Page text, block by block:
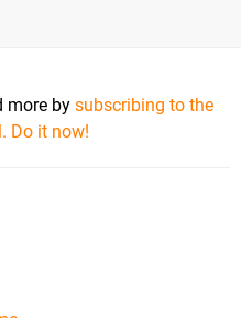
more by subscribing to the
Do it now!